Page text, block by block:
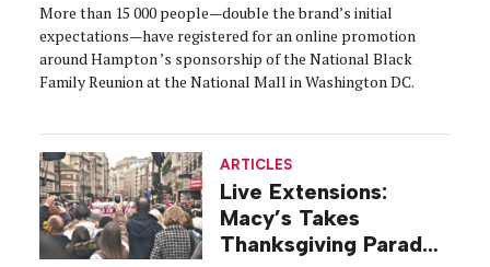
More than 15 000 people—double the brand’s initial
expectations—have registered for an online promotion
around Hampton ’s sponsorship of the National Black
Family Reunion at the National Mall in Washington DC.
ARTICLES
Live Extensions:
Macy’s Takes
Thanksgiving Parade